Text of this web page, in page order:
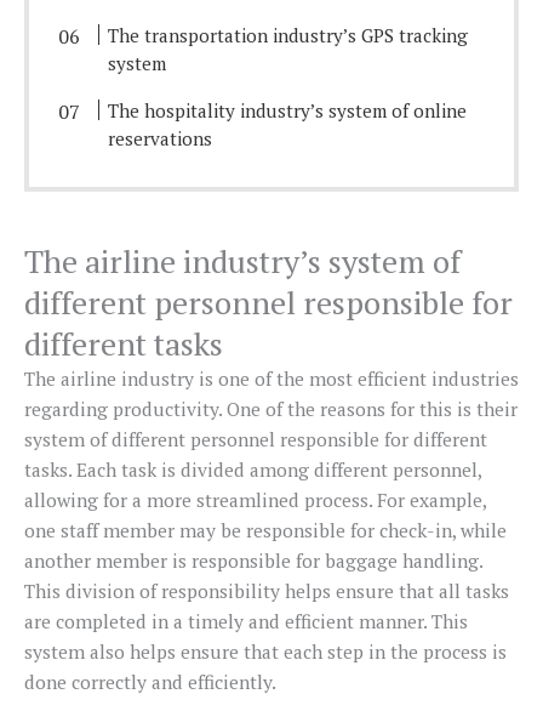
The transportation industry’s GPS tracking
system
The hospitality industry’s system of online
reservations
The airline industry’s system of
different personnel responsible for
different tasks
The airline industry is one of the most efficient industries
regarding productivity. One of the reasons for this is their
system of different personnel responsible for different
tasks. Each task is divided among different personnel,
allowing for a more streamlined process. For example,
one staff member may be responsible for check-in, while
another member is responsible for baggage handling.
This division of responsibility helps ensure that all tasks
are completed in a timely and efficient manner. This
system also helps ensure that each step in the process is
done correctly and efficiently.